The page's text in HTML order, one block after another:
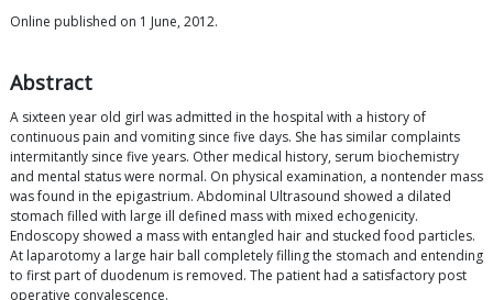
Online published on 1 June, 2012.
Abstract
A sixteen year old girl was admitted in the hospital with a history of
continuous pain and vomiting since five days. She has similar complaints
intermitantly since five years. Other medical history, serum biochemistry
and mental status were normal. On physical examination, a nontender mass
was found in the epigastrium. Abdominal Ultrasound showed a dilated
stomach filled with large ill defined mass with mixed echogenicity.
Endoscopy showed a mass with entangled hair and stucked food particles.
At laparotomy a large hair ball completely filling the stomach and entending
to first part of duodenum is removed. The patient had a satisfactory post
operative convalescence.